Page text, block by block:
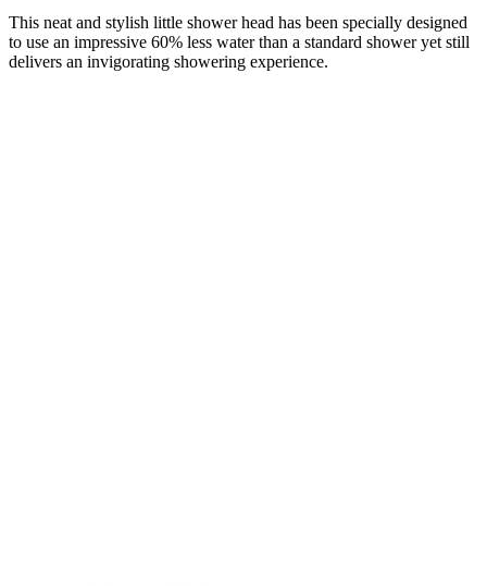
This neat and stylish little shower head has been specially designed
to use an impressive 60% less water than a standard shower yet still
delivers an invigorating showering experience.